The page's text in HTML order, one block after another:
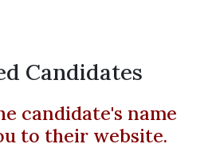
Candidates
candidate's name
to their website.